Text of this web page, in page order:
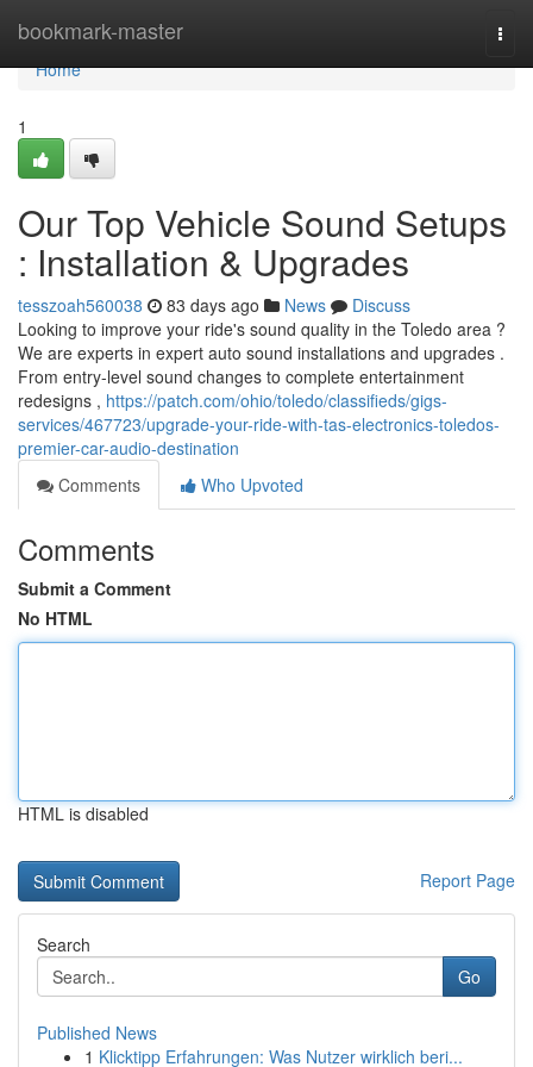
bookmark-master
Home
Home
1
Our Top Vehicle Sound Setups
: Installation & Upgrades
tesszoah560038 83 days ago News
Discuss
Looking to improve your ride's sound quality in the Toledo area ?
We are experts in expert auto sound installations and upgrades .
From entry-level sound changes to complete entertainment
redesigns , https://patch.com/ohio/toledo/classifieds/gigs-
services/467723/upgrade-your-ride-with-tas-electronics-toledos-
premier-car-audio-destination
Comments
Who Upvoted
Comments
Submit a Comment
No HTML
HTML is disabled
Report Page
Search
Go
Published News
1 Klicktipp Erfahrungen: Was Nutzer wirklich beri...